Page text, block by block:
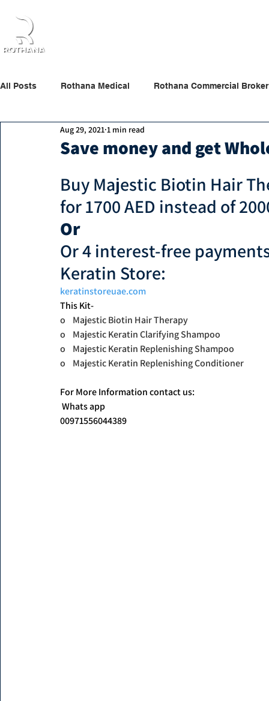
All Posts Rothana Medical Rothana Commercial Broker
Rothana Retail Beauty Rothana Tips & News
Save money and get
Aug 29, 2021 1 min read
Buy Majestic Biotin Hair
for 1700 AED instead of
Or
Or 4 interest-free
Keratin Store:
keratinstoreuae.com
This Kit-
o    Majestic Biotin Hair Therapy
o    Majestic Keratin Clarifying Shampoo
o    Majestic Keratin Replenishing Shampoo
o    Majestic Keratin Replenishing Conditioner
For More Information contact us:
Whats app
00971556044389